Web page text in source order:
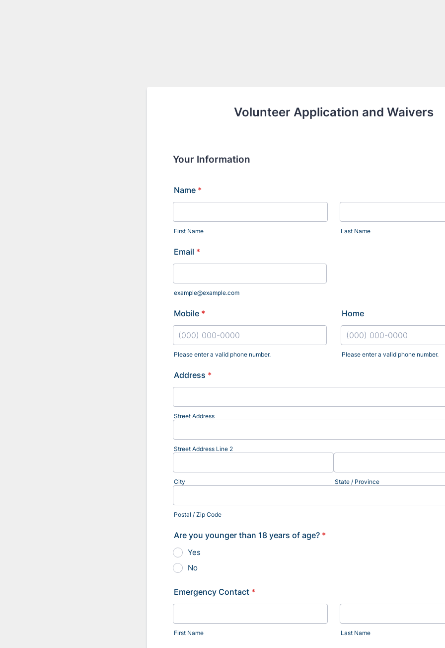
Volunteer Application and Waivers
Your Information
Name *
First Name Last Name
Email *
example@example.com
Mobile *
Please enter a valid phone number.
Home
Please enter a valid phone number.
Address *
Street Address
Street Address Line 2
City State / Province
Postal / Zip Code
Are you younger than 18 years of age? *
Yes
No
Emergency Contact *
First Name Last Name